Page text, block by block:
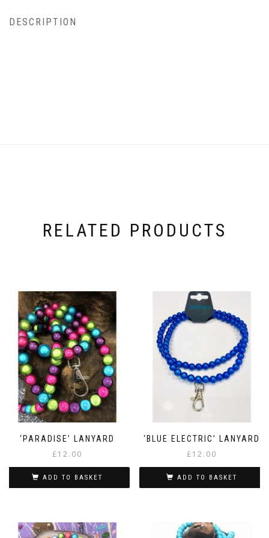
DESCRIPTION
RELATED PRODUCTS
‘PARADISE’ LANYARD
£12.00
ADD TO BASKET
‘BLUE ELECTRIC’ LANYARD
£12.00
ADD TO BASKET